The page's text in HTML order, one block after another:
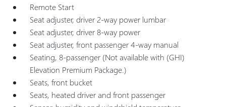
Remote Start
Seat adjuster, driver 2-way power lumbar
Seat adjuster, driver 8-way power
Seat adjuster, front passenger 4-way manual
Seating, 8-passenger (Not available with (GHI)
Elevation Premium Package.)
Seats, front bucket
Seats, heated driver and front passenger